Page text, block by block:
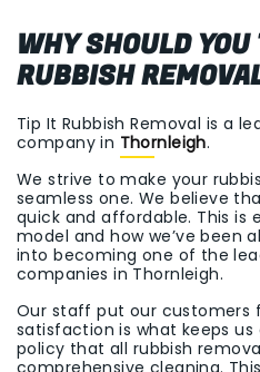
WHY SHOULD
RUBBISH
Tip It Rubbish Removal is a
company in Thornleigh.
We strive to make your
seamless one. We believe
quick and affordable. This is
model and how we’ve been
into becoming one of the
companies in Thornleigh.
Our staff put our customers
satisfaction is what keeps
policy that all rubbish
comprehensive cleaning.